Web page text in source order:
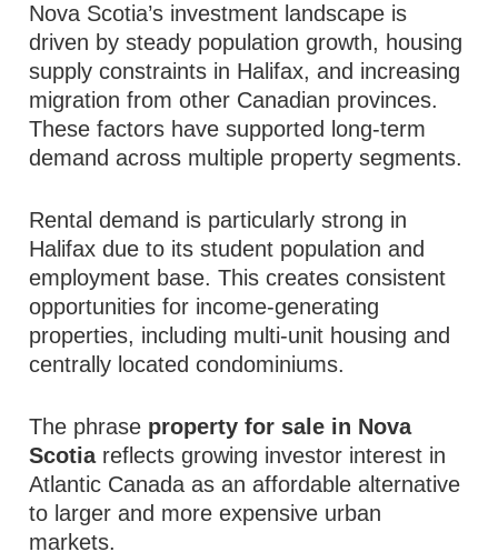
Nova Scotia’s investment landscape is
driven by steady population growth, housing
supply constraints in Halifax, and increasing
migration from other Canadian provinces.
These factors have supported long-term
demand across multiple property segments.
Rental demand is particularly strong in
Halifax due to its student population and
employment base. This creates consistent
opportunities for income-generating
properties, including multi-unit housing and
centrally located condominiums.
The phrase property for sale in Nova
Scotiareflects growing investor interest in
Atlantic Canada as an affordable alternative
to larger and more expensive urban
markets.